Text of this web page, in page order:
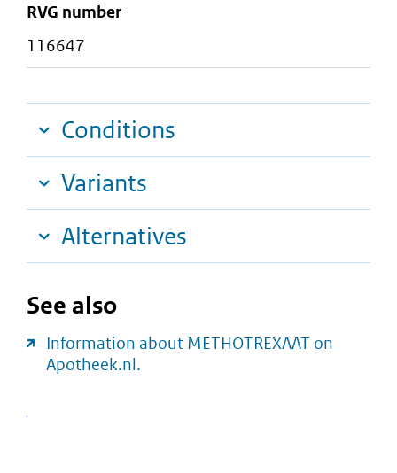
RVG number
116647
Conditions
Variants
Alternatives
See also
Information about METHOTREXAAT on
Apotheek.nl.